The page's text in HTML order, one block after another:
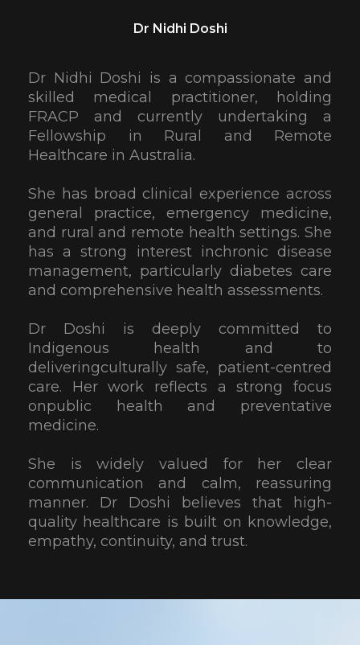
Dr Nidhi Doshi
Dr Nidhi Doshi is a compassionate and
skilled medical practitioner, holding
FRACP and currently undertaking a
Fellowship in Rural and Remote
Healthcare in Australia.
She has broad clinical experience across
general practice, emergency medicine,
and rural and remote health settings. She
has a strong interest inchronic disease
management, particularly diabetes care
and comprehensive health assessments.
Dr Doshi is deeply committed to
Indigenous health and to
deliveringculturally safe, patient-centred
care. Her work reflects a strong focus
onpublic health and preventative
medicine.
She is widely valued for her clear
communication and calm, reassuring
manner. Dr Doshi believes that high-
quality healthcare is built on knowledge,
empathy, continuity, and trust.